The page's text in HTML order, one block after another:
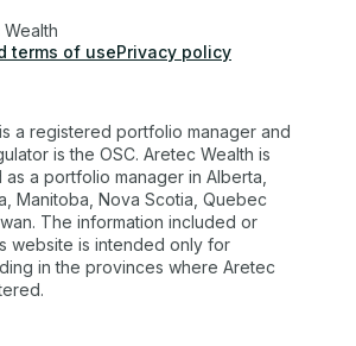
terms of usePrivacy policy
a registered portfolio manager and
is the OSC. Aretec Wealth is
a portfolio manager in Alberta,
Manitoba, Nova Scotia, Quebec
The information included or
website is intended only for
in the provinces where Aretec